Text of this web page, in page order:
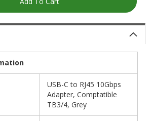
USB-C to RJ45 10Gbps
Adapter, Comptatible
TB3/4, Grey